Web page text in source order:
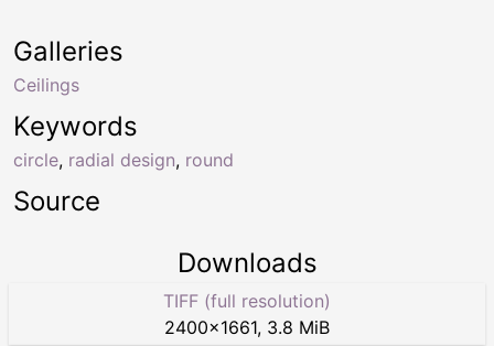
Keywords
circle, radial design, round
Galleries
Ceilings
Source
Downloads
TIFF (full resolution)
2400×1661, 3.8 MiB